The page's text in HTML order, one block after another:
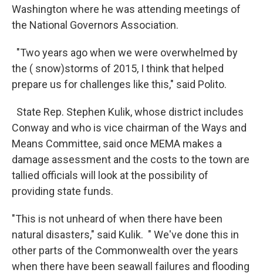
Washington where he was attending meetings of
the National Governors Association.
"Two years ago when we were overwhelmed by
the ( snow)storms of 2015, I think that helped
prepare us for challenges like this," said Polito.
State Rep. Stephen Kulik, whose district includes
Conway and who is vice chairman of the Ways and
Means Committee, said once MEMA makes a
damage assessment and the costs to the town are
tallied officials will look at the possibility of
providing state funds.
"This is not unheard of when there have been
natural disasters," said Kulik. " We've done this in
other parts of the Commonwealth over the years
when there have been seawall failures and flooding